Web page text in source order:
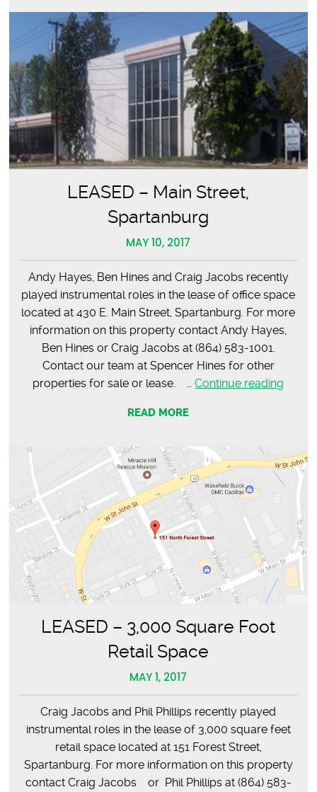
LEASED – Main Street,
Spartanburg
MAY 10, 2017
Andy Hayes, Ben Hines and Craig Jacobs recently
played instrumental roles in the lease of office space
located at 430 E. Main Street, Spartanburg. For more
information on this property contact Andy Hayes,
Ben Hines or Craig Jacobs at (864) 583-1001.
Contact our team at Spencer Hines for other
properties for sale or lease. …Continue reading
READ MORE
LEASED – 3,000 Square Foot
Retail Space
MAY 1, 2017
Craig Jacobs and Phil Phillips recently played
instrumental roles in the lease of 3,000 square feet
retail space located at 151 Forest Street,
Spartanburg. For more information on this property
contact Craig Jacobs or Phil Phillips at (864) 583-